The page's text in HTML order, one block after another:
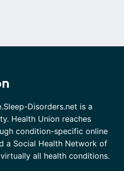
Disorders.net is a
Health Union reaches
condition-specific online
a Social Health Network of
all health conditions.